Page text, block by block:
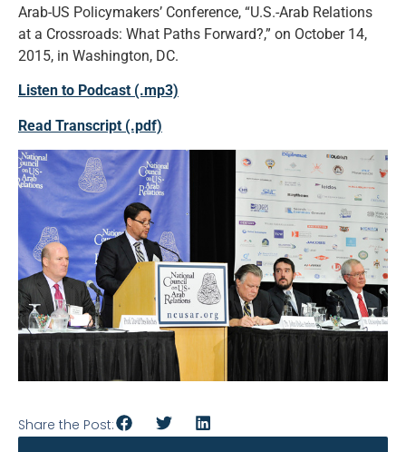
Arab-US Policymakers’ Conference, “U.S.-Arab Relations
at a Crossroads: What Paths Forward?,” on October 14,
2015, in Washington, DC.
Listen to Podcast (.mp3)
Read Transcript (.pdf)
Share the Post: